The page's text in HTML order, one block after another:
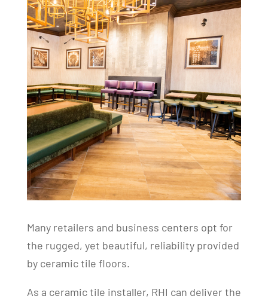
Many retailers and business centers opt for
the rugged, yet beautiful, reliability provided
by ceramic tile floors.
As a ceramic tile installer, RHI can deliver the